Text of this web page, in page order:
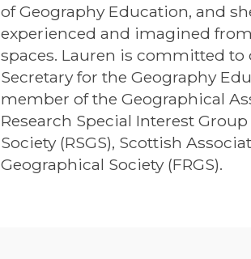
of Geography Education, and
experienced and imagined
spaces. Lauren is committed to
Secretary for the Geography
member of the Geographical
Research Special Interest
Society (RSGS), Scottish
Geographical Society (FRGS).